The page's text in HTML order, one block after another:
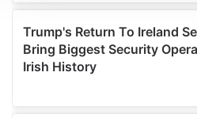
We use cookies to personalise
provide social media features
We also share information
our social media, advertising
may combine it with other